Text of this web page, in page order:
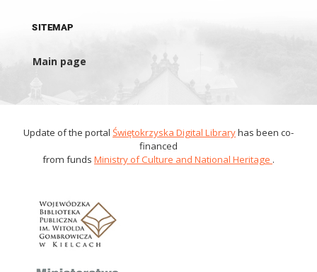
SITEMAP
Main page
Update of the portal Świętokrzyska Digital Libraryhas been co-
financed
from funds Ministry of Culture and National Heritage .